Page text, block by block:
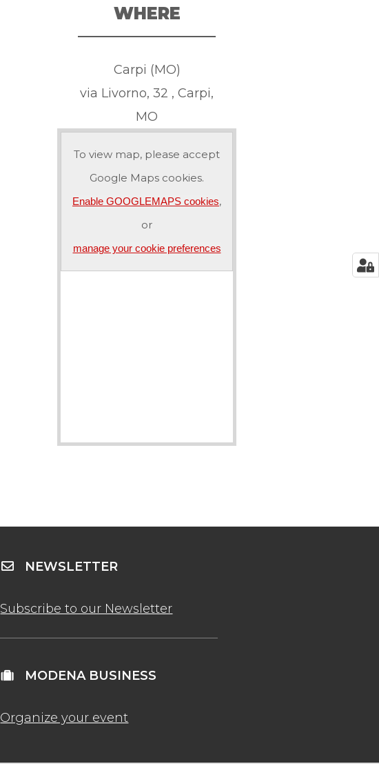
WHERE
Carpi (MO)
via Livorno, 32 , Carpi,
MO
To view map, please accept
Google Maps cookies.
Enable GOOGLEMAPS cookies,
or
manage your cookie preferences
NEWSLETTER
Subscribe to our Newsletter
MODENA BUSINESS
Organize your event